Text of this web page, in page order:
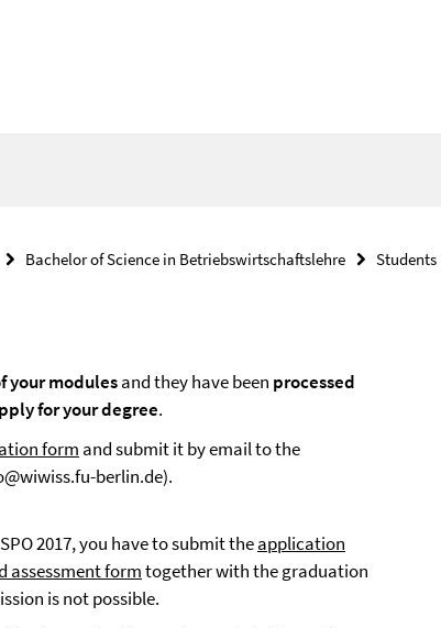
Bachelor of Science in Betriebswirtschaftslehre Students
your modulesand they have been processed
for your degree.
form and submit it by email to the
berlin.de).
2017, you have to submit theapplication
assessment formtogether with the graduation
is not possible.